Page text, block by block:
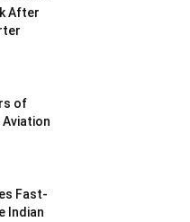
After
of
Fast-
Indian